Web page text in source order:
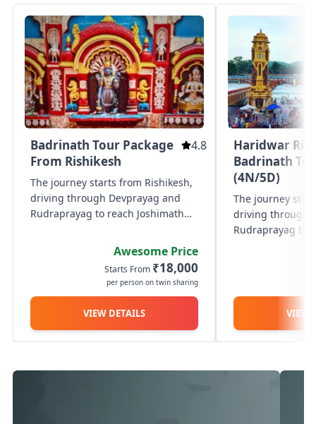
Badrinath Tour Package
From Rishikesh
4.8
The journey starts from Rishikesh,
driving through Devprayag and
Rudraprayag to reach Joshimath
Himalayan surroundings. The next
day, proceed to Badrinath to visit
the sacred Badrinath...
Awesome Price
Starts From ₹18,000
per person on twin sharing
VIEW DETAILS
Haridwar
Badrinath
(4N/5D)
The journey
driving through
Rudraprayag to
VIEW